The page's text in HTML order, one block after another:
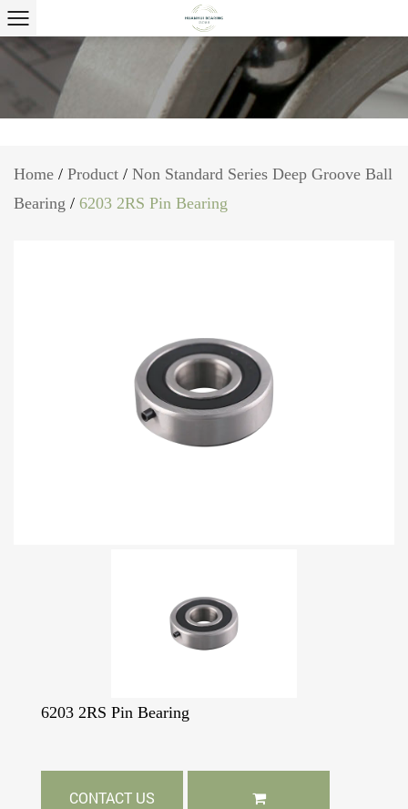
Home / Product / Non Standard Series Deep Groove Ball
Bearing / 6203 2RS Pin Bearing
6203 2RS Pin Bearing
CONTACT US